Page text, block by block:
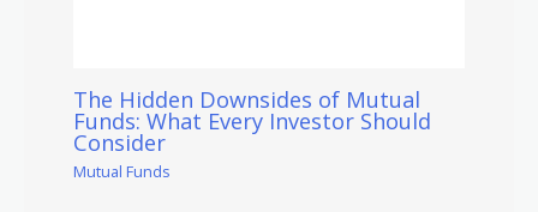
The Hidden Downsides of Mutual
Funds: What Every Investor Should
Consider
Mutual Funds